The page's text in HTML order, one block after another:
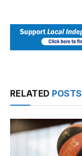
RELATED POSTS